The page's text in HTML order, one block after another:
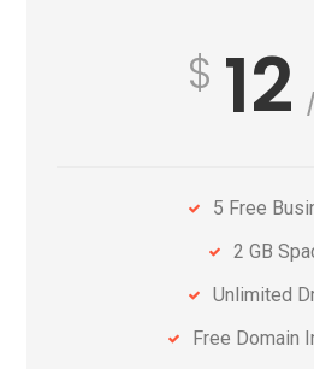
12
5 Free
2 GB
Unlimited
Free Domain